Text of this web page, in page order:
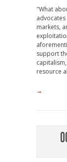
"What
markets,
support
resource
→